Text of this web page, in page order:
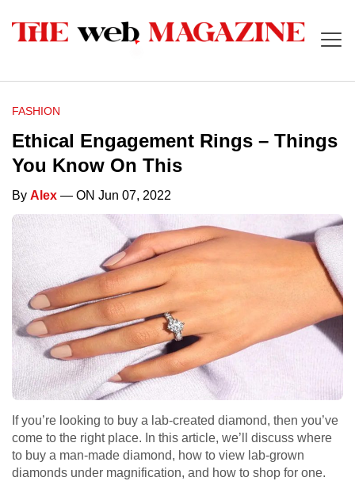
FASHION
Ethical Engagement Rings – Things
You Know On This
By Alex — ON Jun 07, 2022
If you’re looking to buy a lab-created diamond, then you’ve
come to the right place. In this article, we’ll discuss where
to buy a man-made diamond, how to view lab-grown
diamonds under magnification, and how to shop for one.